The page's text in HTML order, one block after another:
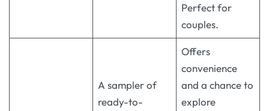
Perfect for
couples.
A sampler of
ready-to-
Offers
convenience
and a chance to
explore